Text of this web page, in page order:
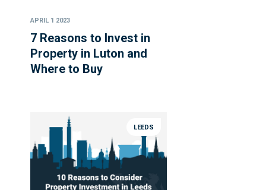
APRIL 1 2023
7 Reasons to Invest in
Property in Luton and
Where to Buy
LEEDS